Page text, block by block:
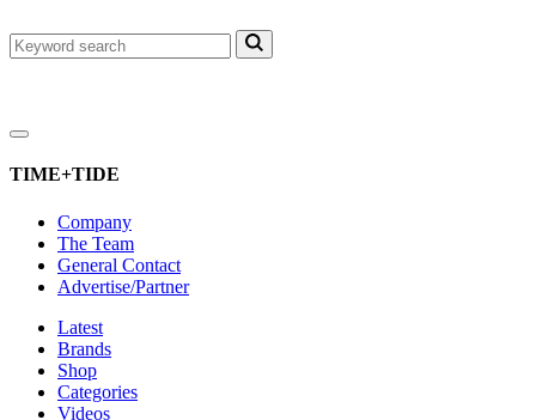
TIME+TIDE
Company
The Team
General Contact
Advertise/Partner
Latest
Brands
Shop
Categories
Videos